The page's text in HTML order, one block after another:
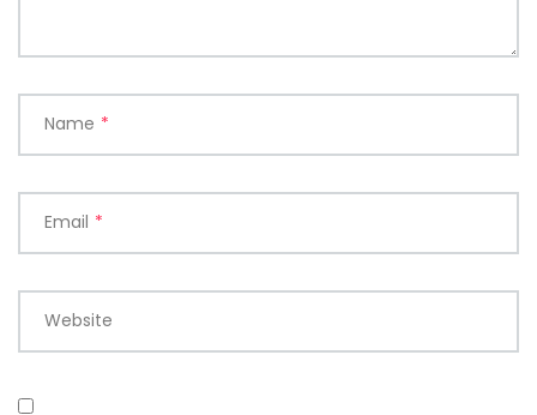
Name *
Email *
Website